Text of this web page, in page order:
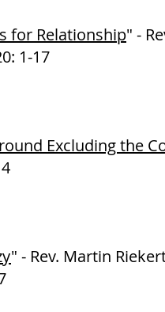
for Relationship" -
1-17
Excluding the
" - Rev. Martin